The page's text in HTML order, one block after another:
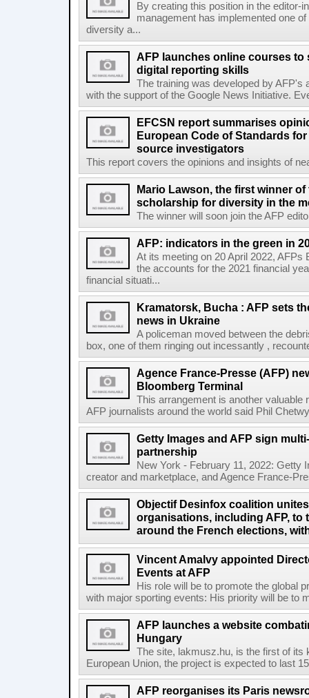
By creating this position in the editor-
management has implemented one
diversity a...
AFP launches online courses
digital reporting skills
The training was developed by AFP's
with the support of the Google News Initiative.
EFCSN report summarises
European Code of Standards
source investigators
This report covers the opinions and insights of
Mario Lawson, the first winner
scholarship for diversity in the
The winner will soon join the AFP
AFP: indicators in the green in
At its meeting on 20 April 2022, AFPs
the accounts for the 2021 financial
financial situati...
Kramatorsk, Bucha : AFP sets
news in Ukraine
A policeman moved between the
box, one of them ringing out incessantly ,
Agence France-Presse (AFP)
Bloomberg Terminal
This arrangement is another valuable
AFP journalists around the world said Phil
Getty Images and AFP sign
partnership
New York - February 11, 2022: Getty
creator and marketplace, and Agence France-
Objectif Desinfox coalition
organisations, including AFP, to
around the French elections,
Vincent Amalvy appointed
Events at AFP
His role will be to promote the global
with major sporting events: His priority will be to
AFP launches a website
Hungary
The site, lakmusz.hu, is the first of its
European Union, the project is expected to last
AFP reorganises its Paris